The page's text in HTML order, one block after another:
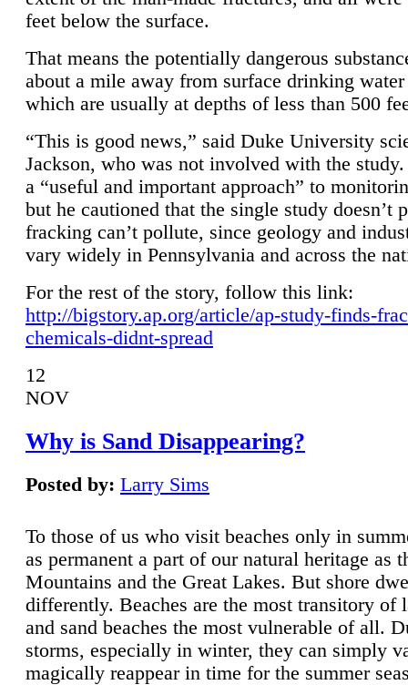
feet below the surface.
That means the potentially dangerous
about a mile away from surface drinking
which are usually at depths of less than 500
“This is good news,” said Duke University
Jackson, who was not involved with the
a “useful and important approach” to
but he cautioned that the single study doesn’t
fracking can’t pollute, since geology and
vary widely in Pennsylvania and across the
For the rest of the story, follow this link:
http://bigstory.ap.org/article/ap-study-finds-
chemicals-didnt-spread
12
NOV
Why is Sand Disappearing?
Posted by: Larry Sims
To those of us who visit beaches only in
as permanent a part of our natural heritage as
Mountains and the Great Lakes. But shore
differently. Beaches are the most transitory of
and sand beaches the most vulnerable of all.
storms, especially in winter, they can simply
magically reappear in time for the summer